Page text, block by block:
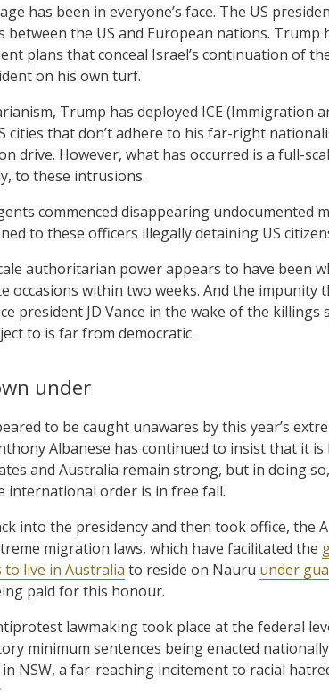
has been in everyone’s face. The US
between the US and European nations.
plans that conceal Israel’s continuation of
on his own turf.
Trump has deployed ICE (Immigration
cities that don’t adhere to his far-right
drive. However, what has occurred is a full-
to these intrusions.
commenced disappearing undocumented
to these officers illegally detaining US
authoritarian power appears to have been
occasions within two weeks. And the impunity
president JD Vance in the wake of the
to is far from democratic.
under
to be caught unawares by this year’s
Albanese has continued to insist that it
and Australia remain strong, but in doing
international order is in free fall.
into the presidency and then took office, the
migration laws, which have facilitated the
live in Australia to reside on Nauru under
paid for this honour.
lawmaking took place at the federal
minimum sentences being enacted
NSW, a far-reaching incitement to racial